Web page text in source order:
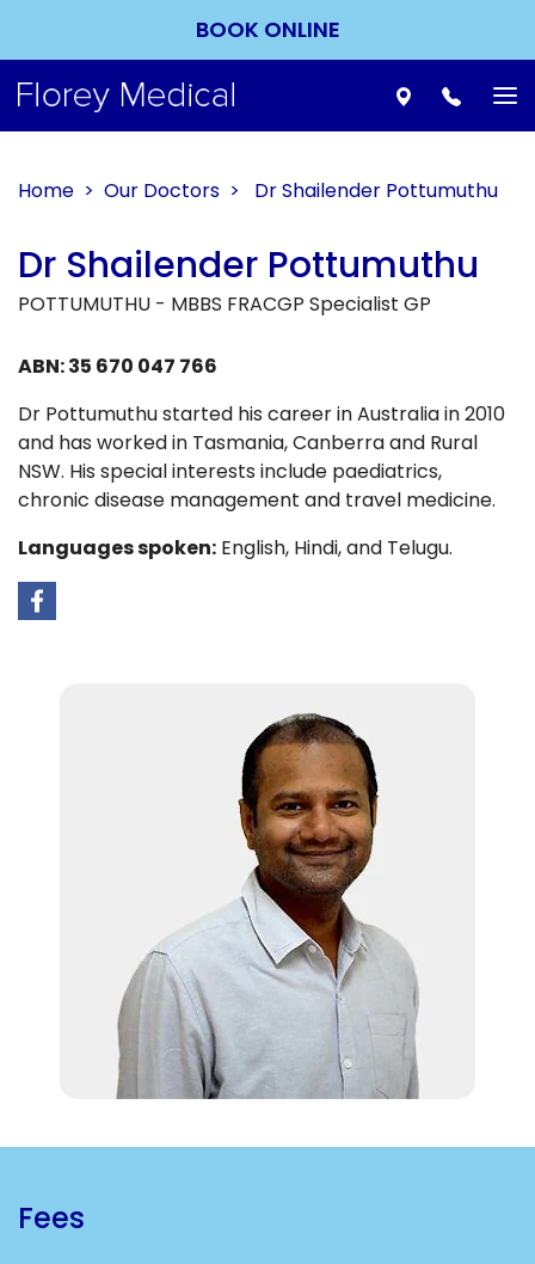
BOOK ONLINE
Home > Our Doctors > Dr Shailender Pottumuthu
Dr Shailender Pottumuthu
POTTUMUTHU - MBBS FRACGP Specialist GP
ABN: 35 670 047 766
Dr Pottumuthu started his career in Australia in 2010
and has worked in Tasmania, Canberra and Rural
NSW. His special interests include paediatrics,
chronic disease management and travel medicine.
Languages spoken: English, Hindi, and Telugu.
Fees